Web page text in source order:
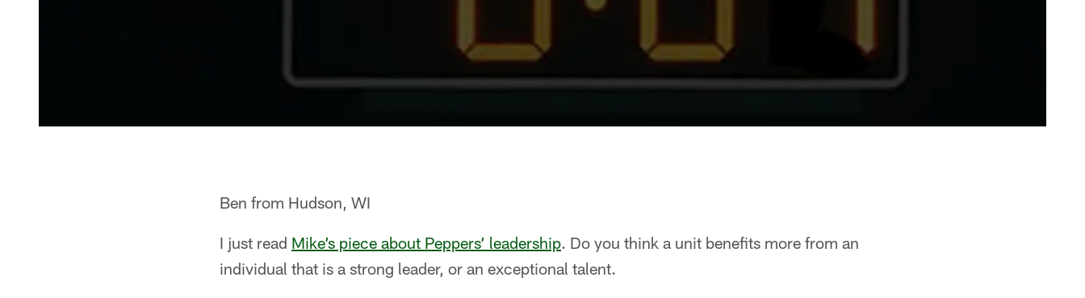
Ben from Hudson, WI
I just read Mike’s piece about Peppers’ leadership. Do you think a unit benefits more from an
individual that is a strong leader, or an exceptional talent.